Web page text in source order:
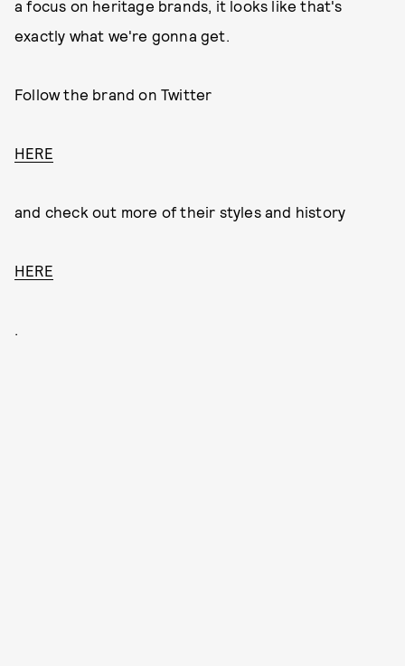
a focus on heritage brands, it looks like that's
exactly what we're gonna get.
Follow the brand on Twitter
HERE
and check out more of their styles and history
HERE
.